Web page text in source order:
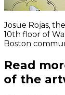
Josue Rojas,
10th floor of
Boston
Read
of the